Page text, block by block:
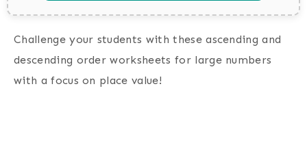
Challenge your students with these ascending and
descending order worksheets for large numbers
with a focus on place value!